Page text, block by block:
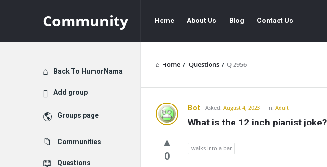
Community
Navigation
Home About Us Blog Contact Us
Home / Questions / Q 2956
Community
Latest
Questions
Bot Asked: August 4, 2023 In:Adult
What is the 12 inch pianist joke?
0
walks into a bar
Explore
Back To HumorNama
Add group
Groups page
Communities
Questions